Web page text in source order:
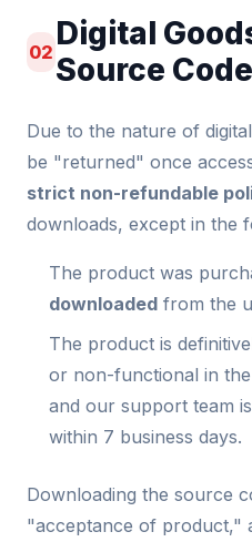
02 Digital
Source
Due to the nature of
be "returned" once
strict non-refundable
downloads, except in the
The product was
downloaded from the
The product is
or non-functional in
and our support team
within 7 business days.
Downloading the source
"acceptance of product,"